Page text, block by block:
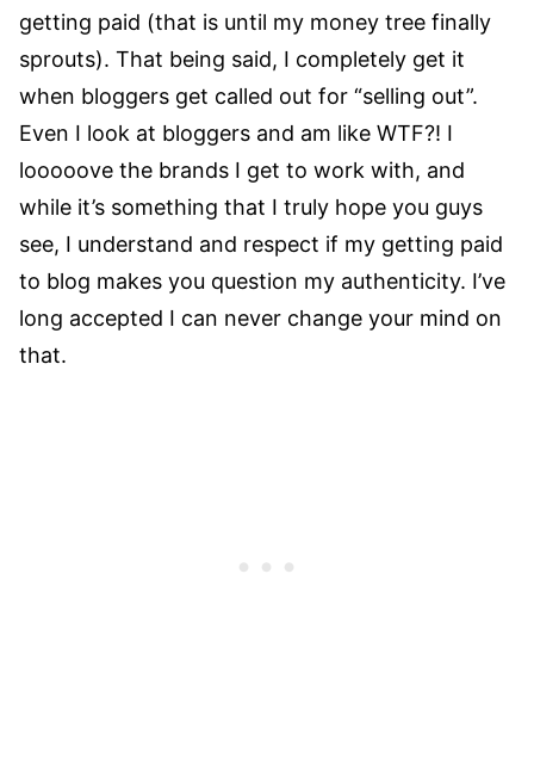
getting paid (that is until my money tree finally
sprouts). That being said, I completely get it
when bloggers get called out for “selling out”.
Even I look at bloggers and am like WTF?! I
looooove the brands I get to work with, and
while it’s something that I truly hope you guys
see, I understand and respect if my getting paid
to blog makes you question my authenticity. I’ve
long accepted I can never change your mind on
that.